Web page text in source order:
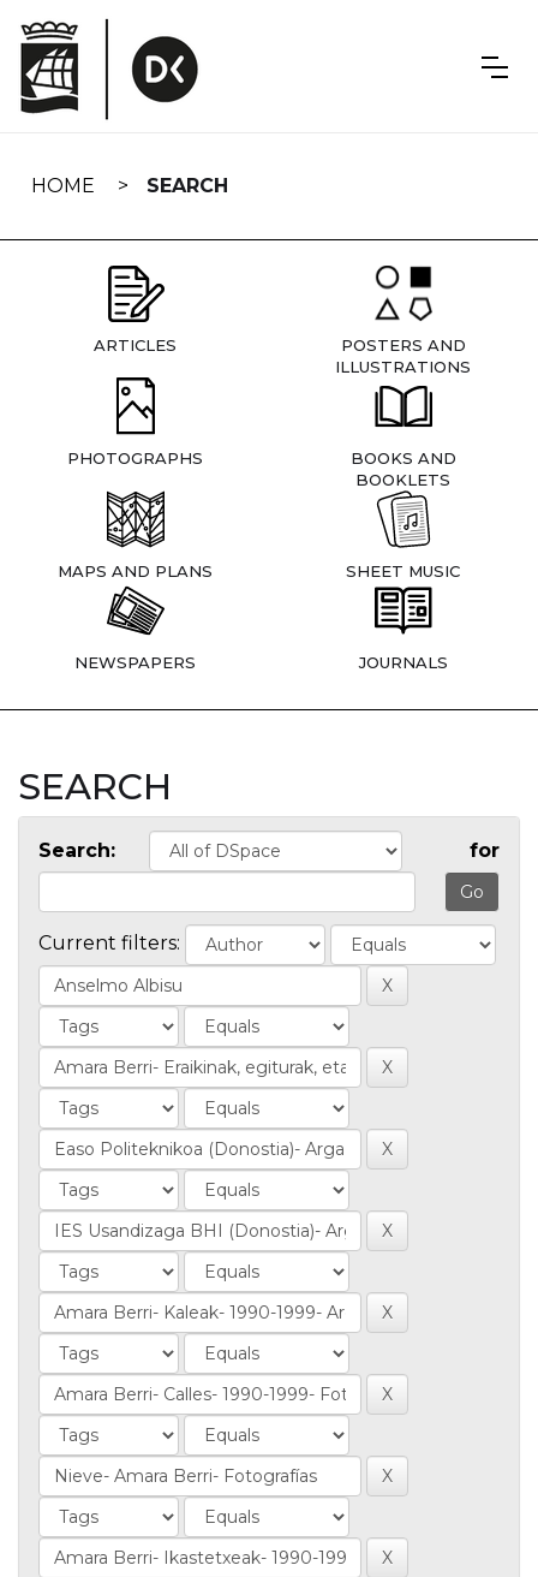
navigation
HOME SEARCH
ARTICLES
POSTERS AND
ILLUSTRATIONS
PHOTOGRAPHS
BOOKS AND
BOOKLETS
MAPS AND PLANS SHEET MUSIC
NEWSPAPERS JOURNALS
SEARCH
Search: for
Current filters: